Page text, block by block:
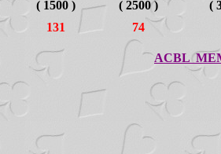
( 1500 )
( 2500 )
(
131 74
ACBL